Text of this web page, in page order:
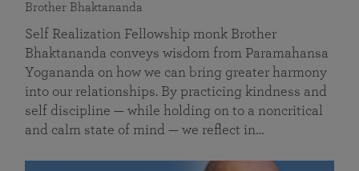
Brother Bhaktananda
Self Realization Fellowship monk Brother
Bhaktananda conveys wisdom from Paramahansa
Yogananda on how we can bring greater harmony
into our relationships. By practicing kindness and
self discipline — while holding on to a noncritical
and calm state of mind — we reflect in…